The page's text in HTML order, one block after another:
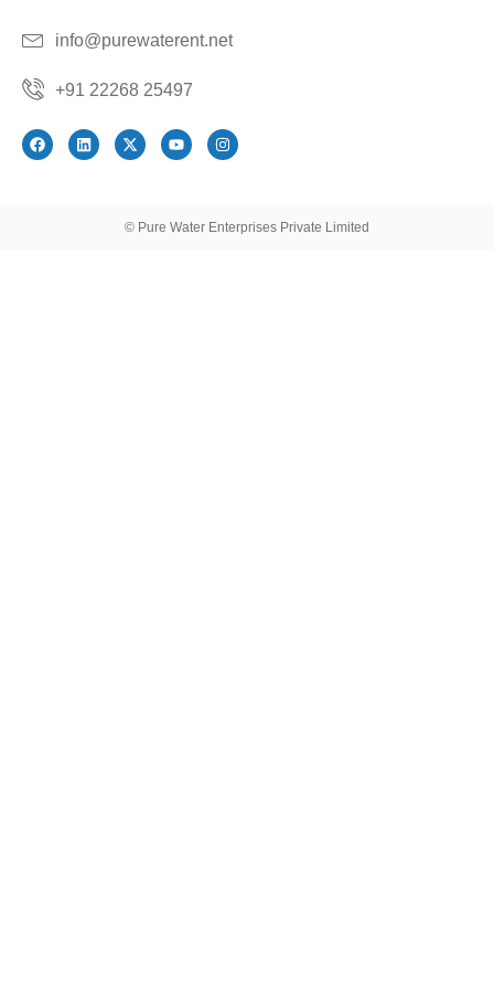
info@purewaterent.net
+91 22268 25497
© Pure Water Enterprises Private Limited